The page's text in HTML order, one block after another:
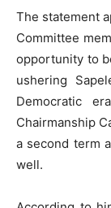
The statement
Committee
opportunity to
ushering
Democratic
Chairmanship
a second term
well.